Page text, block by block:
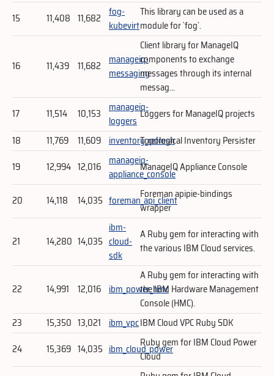
15
11,408 11,682 fog-
kubevirt
This library can be used as a
module for `fog`.
16 11,439 11,682 manageiq-
messaging
Client library for ManageIQ
components to exchange
messages through its internal
messag...
17
11,514 10,153 manageiq-
loggers Loggers for ManageIQ projects
18
11,769 11,609 inventory_refresh
Topological Inventory Persister
19
12,994 12,016 manageiq-
appliance_console
ManageIQ Appliance Console
20 14,118 14,035 foreman_api_client
Foreman apipie-bindings
wrapper
21 14,280 14,035
ibm-
cloud-
sdk
A Ruby gem for interacting with
the various IBM Cloud services.
22 14,991 12,016 ibm_power_hmc
A Ruby gem for interacting with
the IBM Hardware Management
Console (HMC).
23
15,350 13,021 ibm_vpcIBM Cloud VPC Ruby SDK
24
15,369 14,035 ibm_cloud_powerRuby gem for IBM Cloud Power
Cloud